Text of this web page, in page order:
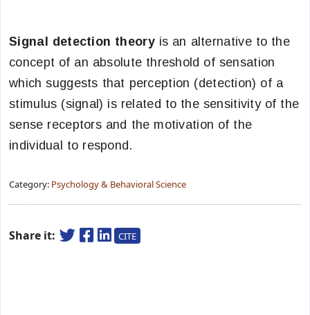
Signal detection theoryis an alternative to the
concept of an absolute threshold of sensation
which suggests that perception (detection) of a
stimulus (signal) is related to the sensitivity of the
sense receptors and the motivation of the
individual to respond.
Category: Psychology & Behavioral Science
Share it: CITE